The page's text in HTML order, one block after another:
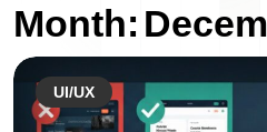
Month:
UI/UX